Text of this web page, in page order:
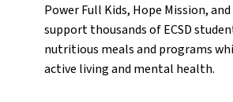
Power Full Kids, Hope Mission,
support thousands of ECSD
nutritious meals and programs
active living and mental health.